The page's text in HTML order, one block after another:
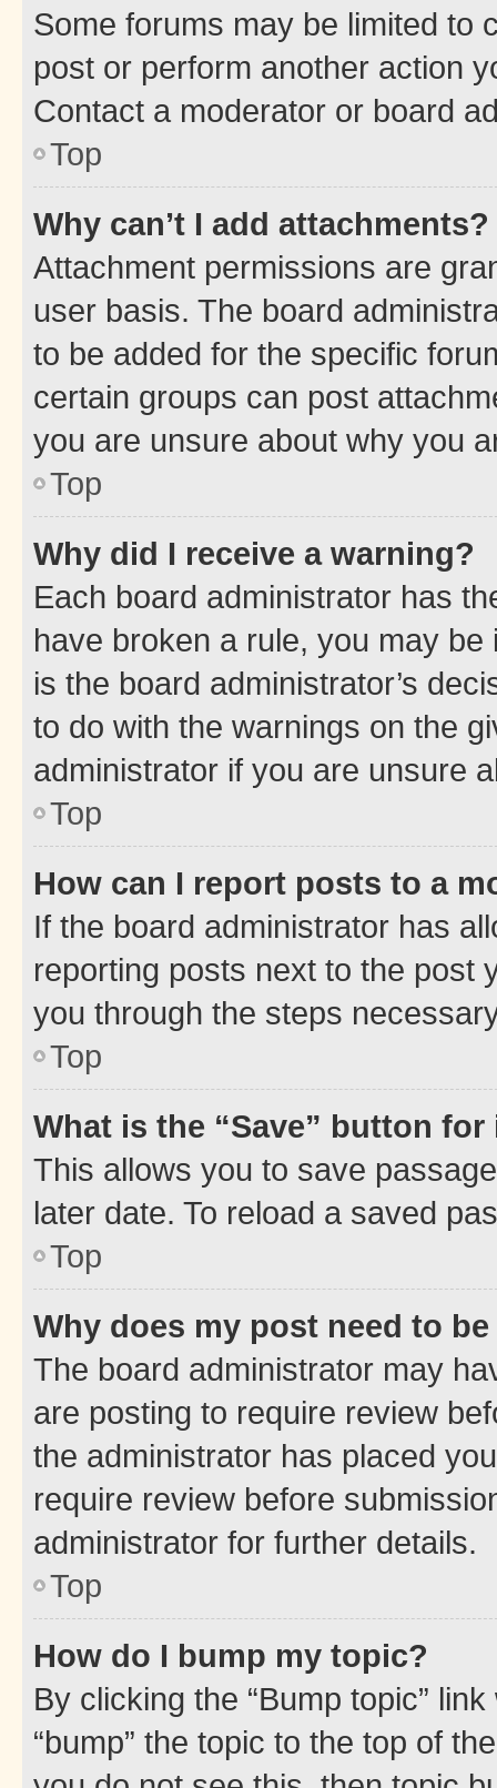
Some forums may be limited to
post or perform another action
Contact a moderator or board
Top
Why can’t I add attachments?
Attachment permissions are
user basis. The board
to be added for the specific
certain groups can post
you are unsure about why you
Top
Why did I receive a warning?
Each board administrator has
have broken a rule, you may
is the board administrator’s
to do with the warnings on the
administrator if you are unsure
Top
How can I report posts to a
If the board administrator has
reporting posts next to the post
you through the steps
Top
What is the “Save” button
This allows you to save
later date. To reload a saved
Top
Why does my post need to
The board administrator may
are posting to require review
the administrator has placed
require review before
administrator for further details.
Top
How do I bump my topic?
By clicking the “Bump topic”
“bump” the topic to the top of